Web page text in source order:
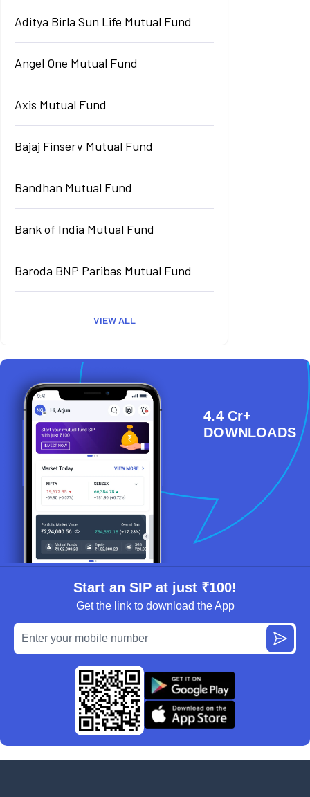
Aditya Birla Sun Life Mutual Fund
Angel One Mutual Fund
Axis Mutual Fund
Bajaj Finserv Mutual Fund
Bandhan Mutual Fund
Bank of India Mutual Fund
Baroda BNP Paribas Mutual Fund
VIEW ALL
4.4 Cr+
DOWNLOADS
Start an SIP at just ₹100!
Get the link to download the App